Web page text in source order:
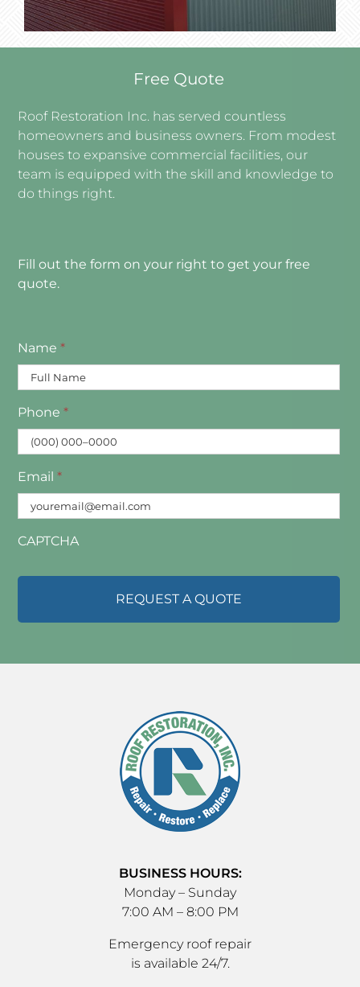
Free Quote
Roof Restoration Inc. has served countless
homeowners and business owners. From modest
houses to expansive commercial facilities, our
team is equipped with the skill and knowledge to
do things right.
Fill out the form on your right to get your free
quote.
Name *
Phone *
Email *
CAPTCHA
BUSINESS HOURS:
Monday – Sunday
7:00 AM – 8:00 PM
Emergency roof repair
is available 24/7.